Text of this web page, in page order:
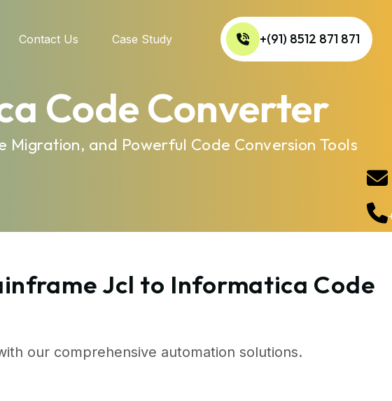
Contact Us Case Study +(91) 8512 871 871
Code Converter
and Powerful Code Conversion Tools
Jcl to Informatica Code
our comprehensive automation solutions.